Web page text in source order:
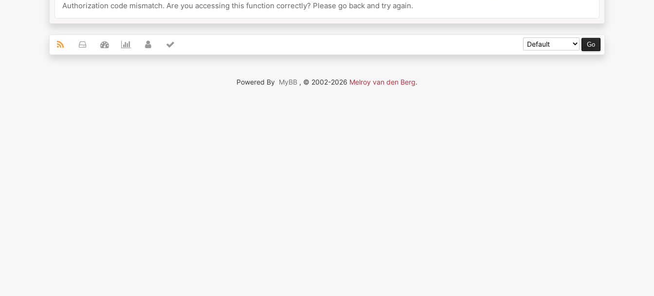
Authorization code mismatch. Are you accessing this function correctly? Please go back and try again.
Powered By MyBB , © 2002-2026 Melroy van den Berg.